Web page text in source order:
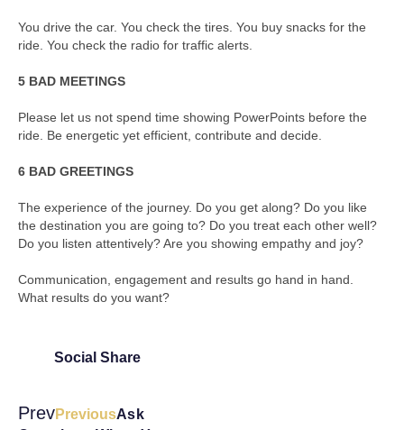
You drive the car. You check the tires. You buy snacks for the
ride. You check the radio for traffic alerts.
5 BAD MEETINGS
Please let us not spend time showing PowerPoints before the
ride. Be energetic yet efficient, contribute and decide.
6 BAD GREETINGS
The experience of the journey. Do you get along? Do you like
the destination you are going to? Do you treat each other well?
Do you listen attentively? Are you showing empathy and joy?
Communication, engagement and results go hand in hand.
What results do you want?
Social Share
PrevPreviousAsk